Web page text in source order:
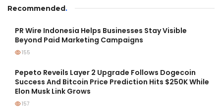
Recommended.
PR Wire Indonesia Helps Businesses Stay Visible
Beyond Paid Marketing Campaigns
155
Pepeto Reveils Layer 2 Upgrade Follows Dogecoin
Success And Bitcoin Price Prediction Hits $250K While
Elon Musk Link Grows
157